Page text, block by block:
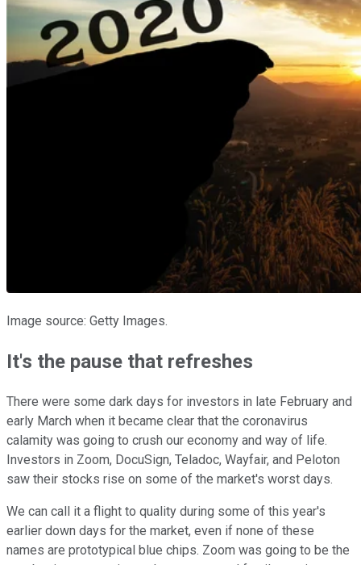
Image source: Getty Images.
It's the pause that refreshes
There were some dark days for investors in late February and
early March when it became clear that the coronavirus
calamity was going to crush our economy and way of life.
Investors in Zoom, DocuSign, Teladoc, Wayfair, and Peloton
saw their stocks rise on some of the market's worst days.
We can call it a flight to quality during some of this year's
earlier down days for the market, even if none of these
names are prototypical blue chips. Zoom was going to be the